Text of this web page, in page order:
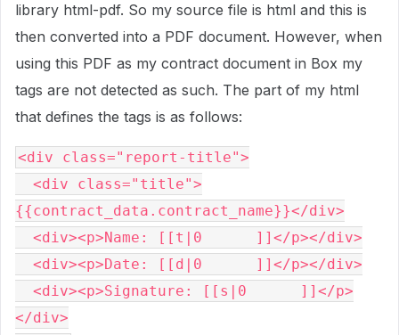
library html-pdf. So my source file is html and this is
then converted into a PDF document. However, when
using this PDF as my contract document in Box my
tags are not detected as such. The part of my html
that defines the tags is as follows:
<div class="report-title">
<div class="title">
{{contract_data.contract_name}}</div>
<div><p>Name: [[t|0      ]]</p></div>
<div><p>Date: [[d|0      ]]</p></div>
<div><p>Signature: [[s|0      ]]</p>
</div>